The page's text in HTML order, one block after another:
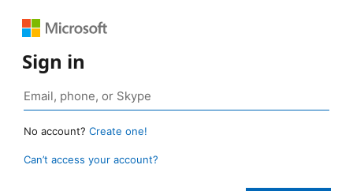
Sign in
No account? Create one!
Can’t access your account?